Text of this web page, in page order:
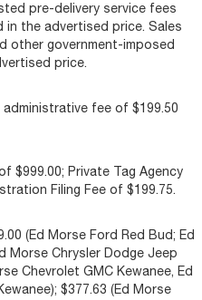
pre-delivery service fees
in the advertised price. Sales
other government-imposed
price.
administrative fee of $199.50
$999.00; Private Tag Agency
Filing Fee of $199.75.
(Ed Morse Ford Red Bud; Ed
Morse Chrysler Dodge Jeep
Chevrolet GMC Kewanee, Ed
$377.63 (Ed Morse